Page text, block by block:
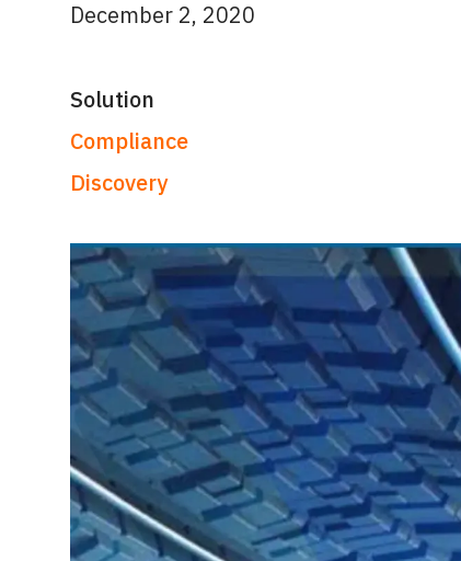
December 2, 2020
Solution
Compliance
Discovery